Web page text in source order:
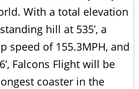
With a total elevation
hill at 535’, a
speed of 155.3MPH, and
Falcons Flight will be
coaster in the